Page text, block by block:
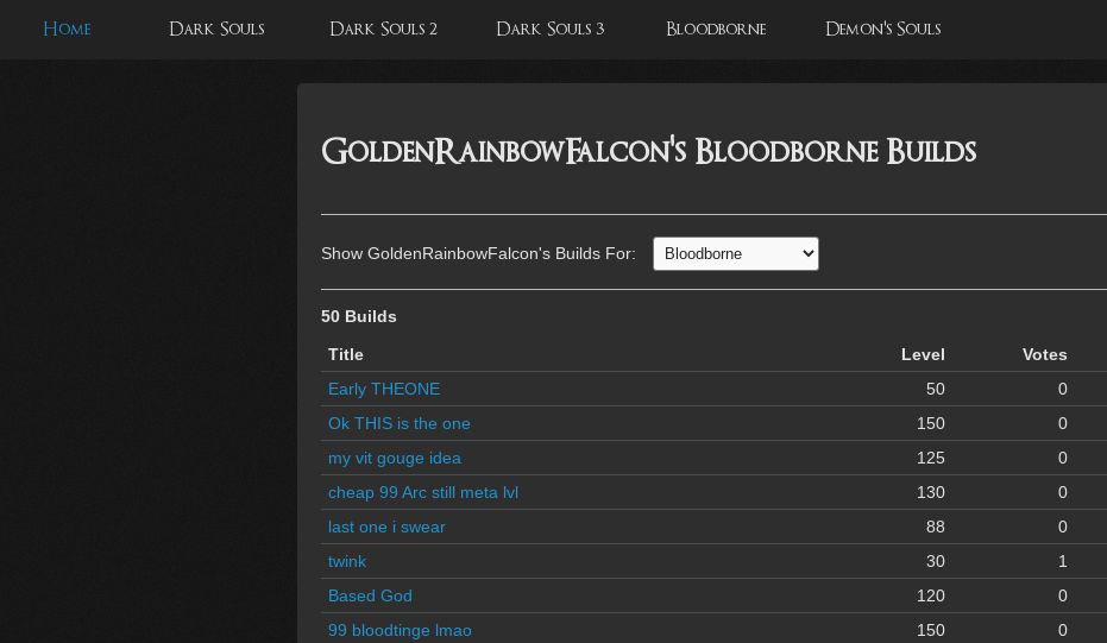
Home Dark Souls Dark Souls 2 Dark Souls 3 Bloodborne Demon's Souls
GoldenRainbowFalcon's Bloodborne Builds
Show GoldenRainbowFalcon's Builds For:
50 Builds
Title
Level Votes
Early THEONE
50 0
Ok THIS is the one
150 0
my vit gouge idea
125 0
cheap 99 Arc still meta lvl
130 0
last one i swear
88 0
twink
30 1
Based God
120 0
99 bloodtinge lmao
150 0